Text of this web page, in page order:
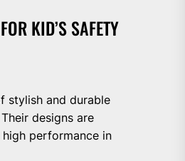
KID’S SAFETY
stylish and durable
designs are
performance in